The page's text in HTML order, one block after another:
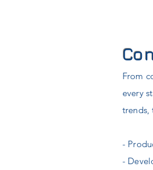
From
every
trends,
-
-